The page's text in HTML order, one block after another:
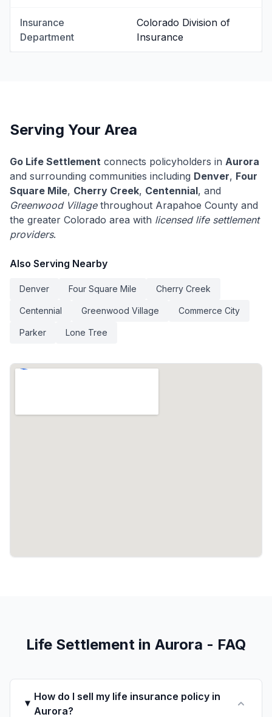
Insurance
Department
Colorado Division of
Insurance
Serving Your Area
Go Life Settlement connects policyholders in Aurora
and surrounding communities including Denver, Four
Square Mile, Cherry Creek, Centennial, and
Greenwood Villagethroughout Arapahoe County and
the greater Colorado area with licensed life settlement
providers.
Also Serving Nearby
Denver Four Square Mile Cherry Creek
Centennial Greenwood Village Commerce City
Parker Lone Tree
Life Settlement in Aurora - FAQ
How do I sell my life insurance policy in
Aurora?